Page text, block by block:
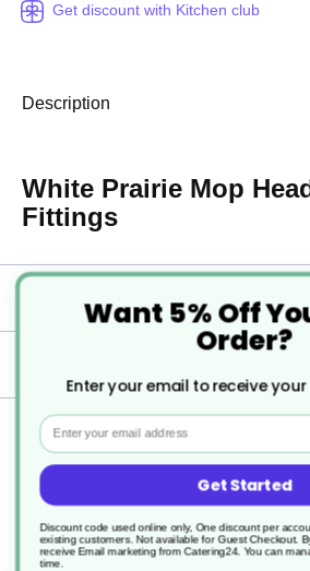
Get discount with Kitchen club
Description
White Prairie Mop
Fittings
Returns
The Big White T1 Prairie Mop Stubby
performance cleaning tool designed for
Want 5% Off
Order?
Enter your email to receive
Email
Get Started
Discount code used online only, One discount per
existing customers. Not available for Guest Checkout.
receive Email marketing from Catering24. You can
time.